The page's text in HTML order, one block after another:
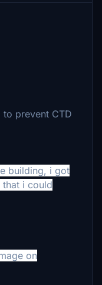
to prevent CTD
building, i got
i could
on